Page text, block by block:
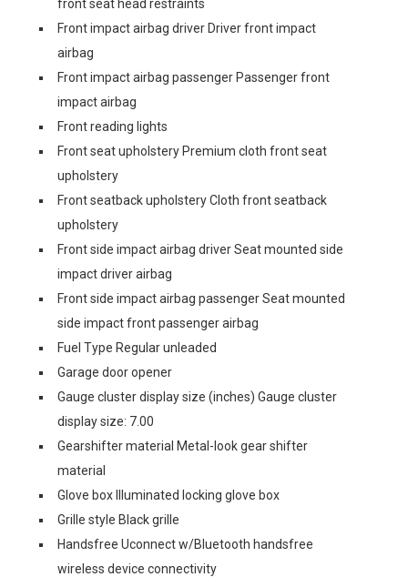
front seat head restraints
Front impact airbag driver Driver front impact
airbag
Front impact airbag passenger Passenger front
impact airbag
Front reading lights
Front seat upholstery Premium cloth front seat
upholstery
Front seatback upholstery Cloth front seatback
upholstery
Front side impact airbag driver Seat mounted side
impact driver airbag
Front side impact airbag passenger Seat mounted
side impact front passenger airbag
Fuel Type Regular unleaded
Garage door opener
Gauge cluster display size (inches) Gauge cluster
display size: 7.00
Gearshifter material Metal-look gear shifter
material
Glove box Illuminated locking glove box
Grille style Black grille
Handsfree Uconnect w/Bluetooth handsfree
wireless device connectivity